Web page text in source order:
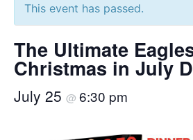
This event has passed.
The Ultimate
Christmas in July
July 25 @ 6:30 pm